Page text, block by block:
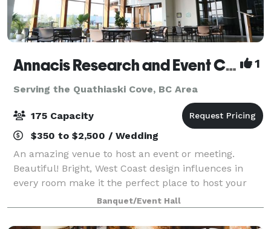
Annacis Research and Event Centre 1
Serving the Quathiaski Cove, BC Area
175 Capacity
$350 to $2,500 / Wedding
An amazing venue to host an event or meeting.
Beautiful! Bright, West Coast design influences in
every room make it the perfect place to host your
party or corporate event.Banquet/Event Hall